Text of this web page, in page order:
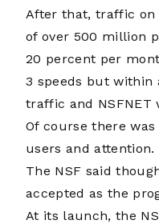
After that, traffic on
of over 500 million
20 percent per
3 speeds but within
traffic and NSFNET
Of course there
users and attention.
The NSF said
accepted as the
At its launch, the